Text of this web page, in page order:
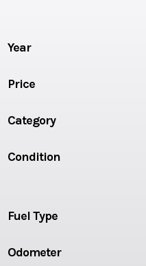
Year
Price
Category
Condition
Fuel Type
Odometer